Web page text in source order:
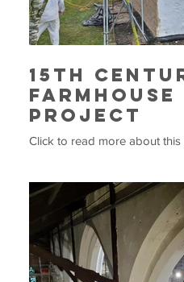
15th
Farmhouse
Project
Click to read more about this